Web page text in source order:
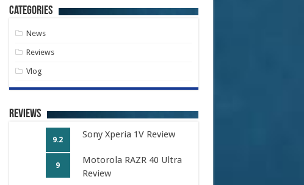
Categories
News
Reviews
Vlog
Reviews
9.2 Sony Xperia 1V Review
9
Motorola RAZR 40 Ultra
Review